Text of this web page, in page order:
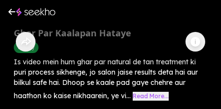
Ghar Par Kaalapan Hataye
Beauty
Is video mein hum ghar par natural de tan treatment ki
puri process sikhenge, jo salon jaise results deta hai aur
bilkul safe hai. Dhoop se kaale pad gaye chehre aur
haathon ko kaise nikhaarein, ye vi... Read More...